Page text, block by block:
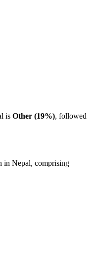
is Other (19%), followed
in Nepal, comprising